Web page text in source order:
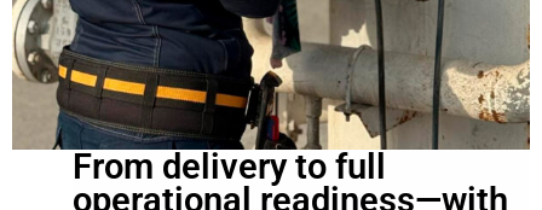
From delivery to full
operational readiness—with